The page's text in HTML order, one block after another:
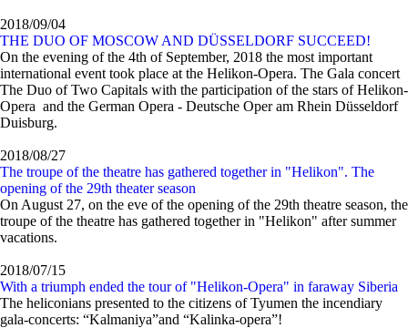
2018/09/04
THE DUO OF MOSCOW AND DÜSSELDORF SUCCEED!
On the evening of the 4th of September, 2018 the most important
international event took place at the Helikon-Opera. The Gala concert
The Duo of Two Capitals with the participation of the stars of Helikon-
Opera and the German Opera - Deutsche Oper am Rhein Düsseldorf
Duisburg.
2018/08/27
The troupe of the theatre has gathered together in "Helikon". The
opening of the 29th theater season
On August 27, on the eve of the opening of the 29th theatre season, the
troupe of the theatre has gathered together in "Helikon" after summer
vacations.
2018/07/15
With a triumph ended the tour of "Helikon-Opera" in faraway Siberia
The heliconians presented to the citizens of Tyumen the incendiary
gala-concerts: “Kalmaniya”and “Kalinka-opera”!